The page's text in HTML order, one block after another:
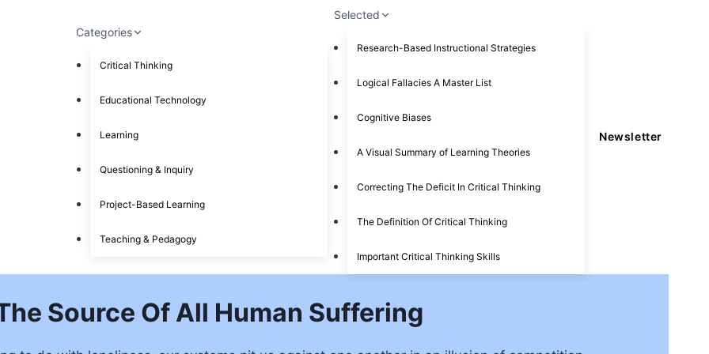
Categories
Critical Thinking
Educational Technology
Learning
Questioning & Inquiry
Project-Based Learning
Teaching & Pedagogy
Selected
Research-Based Instructional Strategies
Logical Fallacies A Master List
Cognitive Biases
A Visual Summary of Learning Theories
Correcting The Deficit In Critical Thinking
The Definition Of Critical Thinking
Important Critical Thinking Skills
Newsletter
Source Of All Human Suffering